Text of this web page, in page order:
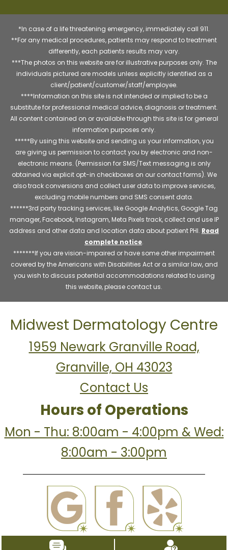
*In case of a life threatening emergency, immediately call 911.
**For any medical procedures, patients may respond to treatment
differently, each patients results may vary.
***The photos on this website are for illustrative purposes only. The
individuals pictured are models unless explicitly identified as a
client/patient/customer/staff/employee.
****Information on this site is not intended or implied to be a
substitute for professional medical advice, diagnosis or treatment.
All content contained on or available through this site is for general
information purposes only.
*****By using this website and sending us your information, you
are giving us permission to contact you by electronic and non-
electronic means. (Permission for SMS/Text messaging is only
obtained via explicit opt-in checkboxes on our contact forms). We
also track conversions and collect user data to improve services,
excluding mobile numbers and SMS consent data.
******3rd party tracking services, like Google Analytics, Google Tag
manager, Facebook, Instagram, Meta Pixels track, collect and use IP
address and other data and location data about patient PHI. Read
complete notice.
*******If you are vision-impaired or have some other impairment
covered by the Americans with Disabilities Act or a similar law, and
you wish to discuss potential accommodations related to using
this website, please contact us.
Midwest Dermatology Centre
1959 Newark Granville Road,
Granville, OH 43023
Contact Us
Hours of Operations
Mon - Thu: 8:00am - 4:00pm & Wed:
8:00am - 3:00pm